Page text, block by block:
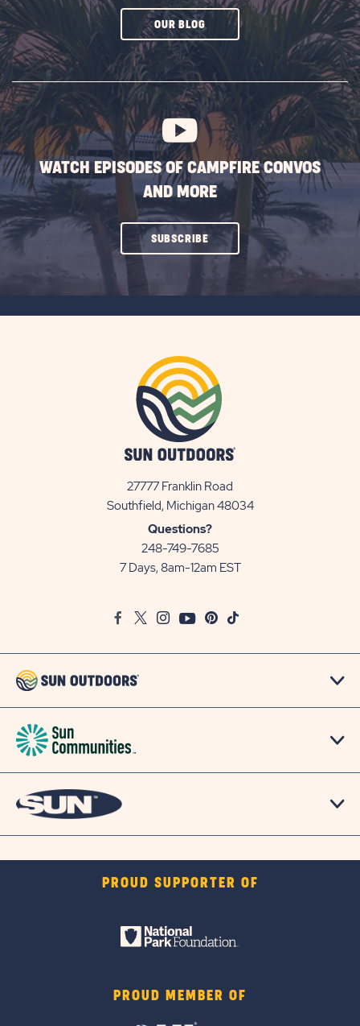
OUR BLOGCLICK
SUBSCRIBE
BUTTON
WATCH EPISODES OF CAMPFIRE CONVOS
AND MORE
SUBSCRIBECLICK
ON
27777 Franklin Road
Southfield, Michigan 48034View
Questions?
248-749-7685
7 Days, 8am-12am EST
FacebookTwitter
InstagramYoutubePinterest
TikTok
PROUD SUPPORTER OF
PROUD MEMBER OF